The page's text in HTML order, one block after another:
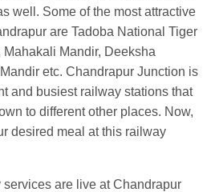
Ordered food inKLK HWH
EXPat Tundla Jn.
Ordered food inHWH
Howrah Jn.
food in KIRat
Kanpur
Central
well. Some of the most attractive
are Tadoba National Tiger
Mandir, Deeksha
etc. Chandrapur Junction is
and busiest railway stations that
to different other places. Now,
desired meal at this railway
are live at Chandrapur